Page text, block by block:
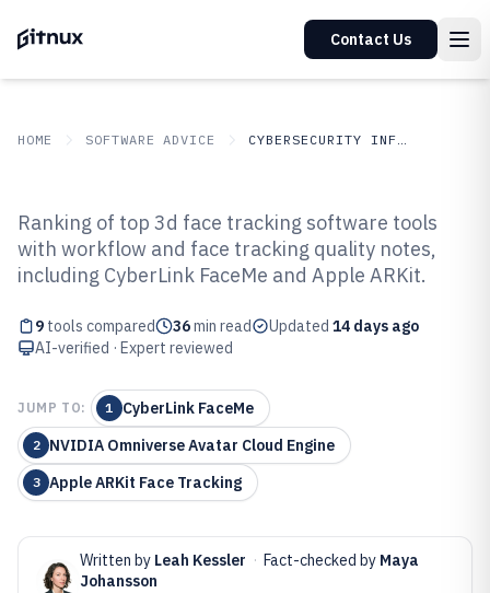
Contact Us
HOME SOFTWARE ADVICE CYBERSECURITY INFORMATION SECURITY
ADVICE
Security
Top 9 Best 3D Face Tracking
Ranking of top 3d face tracking software tools
with workflow and face tracking quality notes,
including CyberLink FaceMe and Apple ARKit.
9 tools compared 36min read Updated 14 days ago
AI-verified · Expert reviewed
JUMP TO: 1 CyberLink FaceMe
2 NVIDIA Omniverse Avatar Cloud Engine
3 Apple ARKit Face Tracking
Written by Leah Kessler · Fact-checked by Maya
Johansson